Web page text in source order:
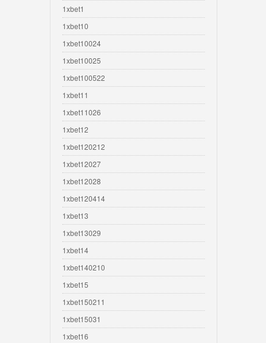
1xbet1
1xbet10
1xbet10024
1xbet10025
1xbet100522
1xbet11
1xbet11026
1xbet12
1xbet120212
1xbet12027
1xbet12028
1xbet120414
1xbet13
1xbet13029
1xbet14
1xbet140210
1xbet15
1xbet150211
1xbet15031
1xbet16